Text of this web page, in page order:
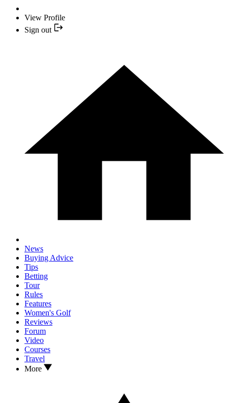
View Profile
Sign out
News
Buying Advice
Tips
Betting
Tour
Rules
Features
Women's Golf
Reviews
Forum
Video
Courses
Travel
More